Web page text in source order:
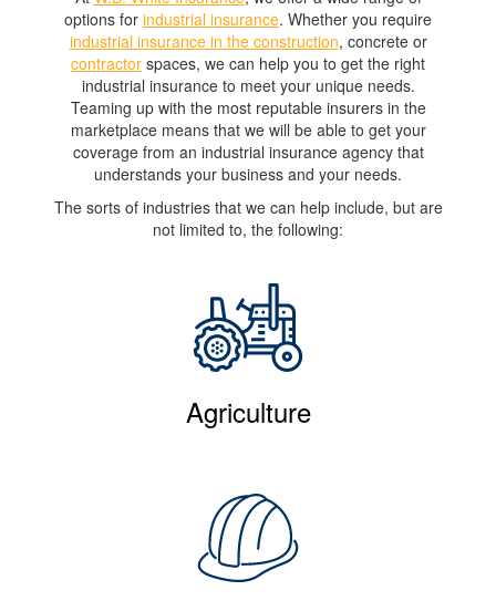
options for industrial insurance. Whether you require
industrial insurance in the construction, concrete or
contractor spaces, we can help you to get the right
industrial insurance to meet your unique needs.
Teaming up with the most reputable insurers in the
marketplace means that we will be able to get your
coverage from an industrial insurance agency that
understands your business and your needs.
The sorts of industries that we can help include, but are
not limited to, the following:
Agriculture